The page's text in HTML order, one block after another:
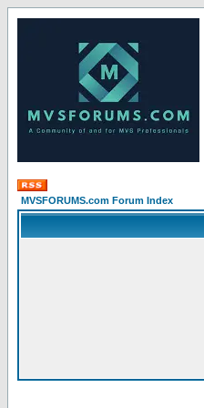
MVSFORUMS.com Forum Index